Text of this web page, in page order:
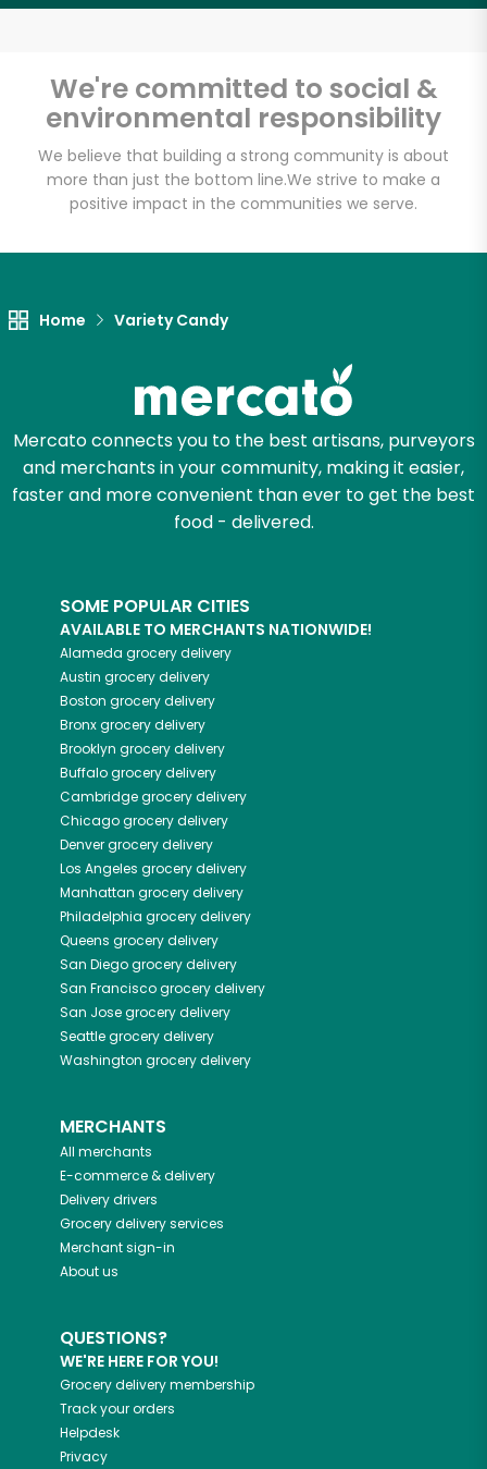
We're committed to social &
environmental responsibility
We believe that building a strong community is about
more than just the bottom line.We strive to make a
positive impact in the communities we serve.
Home Variety Candy
Mercato connects you to the best artisans, purveyors
and merchants in your community, making it easier,
faster and more convenient than ever to get the best
food - delivered.
SOME POPULAR CITIES
AVAILABLE TO MERCHANTS NATIONWIDE!
Alameda grocery delivery
Austin grocery delivery
Boston grocery delivery
Bronxgrocery delivery
Brooklyn grocery delivery
Buffalogrocery delivery
Cambridgegrocery delivery
Chicagogrocery delivery
Denvergrocery delivery
Los Angeles grocery delivery
Manhattan grocery delivery
Philadelphia grocery delivery
Queens grocery delivery
San Diegogrocery delivery
San Franciscogrocery delivery
San Josegrocery delivery
Seattlegrocery delivery
Washington grocery delivery
MERCHANTS
All merchants
E-commerce & delivery
Delivery drivers
Grocery delivery services
Merchant sign-in
About us
QUESTIONS?
WE'RE HERE FOR YOU!
Grocery delivery membership
Track your orders
Helpdesk
Privacy
Let's shop!